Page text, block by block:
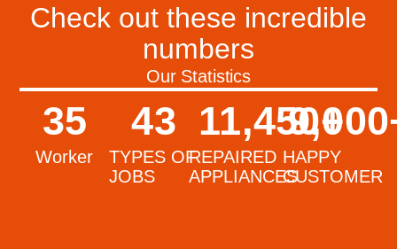
Check out these incredible
numbers
Our Statistics
Worker
35
TYPES OF
JOBS
43
REPAIRED
APPLIANCES
11,450+
HAPPY
CUSTOMER
9,000